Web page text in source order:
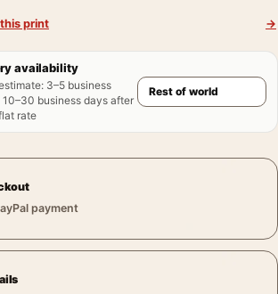
print →
availability
: 3–5 business
10–30 business days after
rate
payment